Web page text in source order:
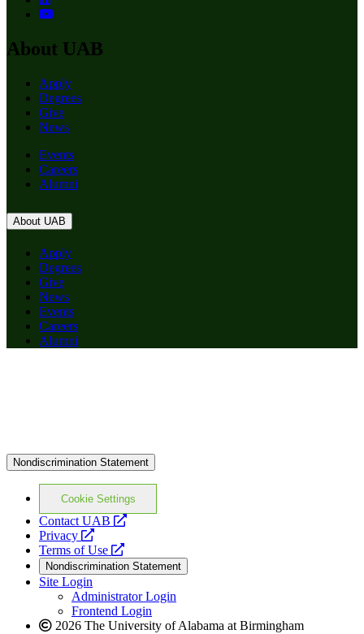
About UAB
Apply
Degrees
Give
News
Events
Careers
Alumni
About UAB
Apply
Degrees
Give
News
Events
Careers
Alumni
Nondiscrimination Statement
Cookie Settings
Contact UAB
opens
website
Privacy
opens
a
new
website
Terms of Use
opens
a
new
website
Nondiscrimination Statement
Site Login
Administrator Login
Frontend Login
2026 The University of Alabama at Birmingham